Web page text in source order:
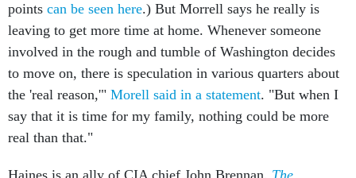
points can be seen here.) But Morrell says he really is
leaving to get more time at home. Whenever someone
involved in the rough and tumble of Washington decides
to move on, there is speculation in various quarters about
the 'real reason,'" Morell said in a statement. "But when I
say that it is time for my family, nothing could be more
real than that."
Haines is an ally of CIA chief John Brennan, The